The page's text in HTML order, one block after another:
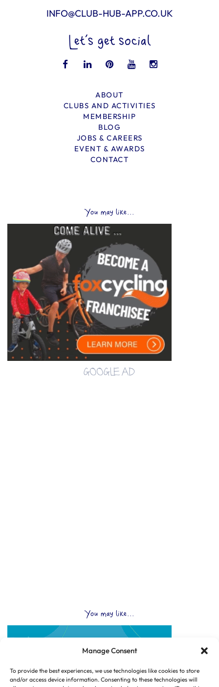
Manage Consent
To provide the best experiences, we use technologies like cookies to store
and/or access device information. Consenting to these technologies will
INFO@CLUB-HUB-APP.CO.UK
Let’s get social
ABOUT
CLUBS AND ACTIVITIES
MEMBERSHIP
BLOG
JOBS & CAREERS
EVENT & AWARDS
CONTACT
You may like...
GOOGLE AD
You may like...